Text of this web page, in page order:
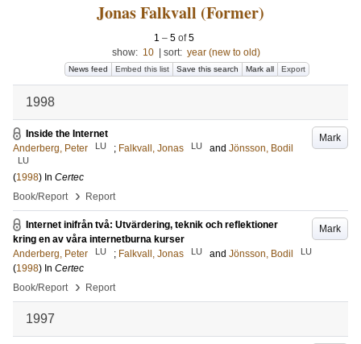
Jonas Falkvall (Former)
1 – 5 of5
show: 10 sort: year (new to old)
News feed Embed this list Save this search Mark all Export
1998
Mark
Inside the Internet
Anderberg, Peter
LU ; Falkvall, Jonas LU and Jönsson, Bodil
LU
(1998) In Certec
Book/Report
› Report
Mark
Internet inifrån två: Utvärdering, teknik och reflektioner
kring en av våra internetburna kurser
Anderberg, Peter
LU ; Falkvall, Jonas LU and Jönsson, Bodil LU
(1998) In Certec
Book/Report
› Report
1997